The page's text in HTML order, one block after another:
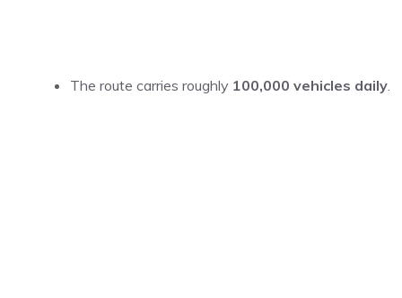
The route carries roughly 100,000 vehicles daily.